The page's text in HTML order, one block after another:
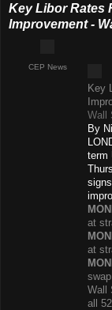
Key Libor Rates
Improvement -
CEP News
Key
Wall
By
term
at
at
Wall
all